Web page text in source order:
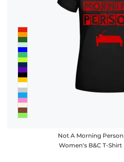
Not A Morning Person
Women's B&C T-Shirt